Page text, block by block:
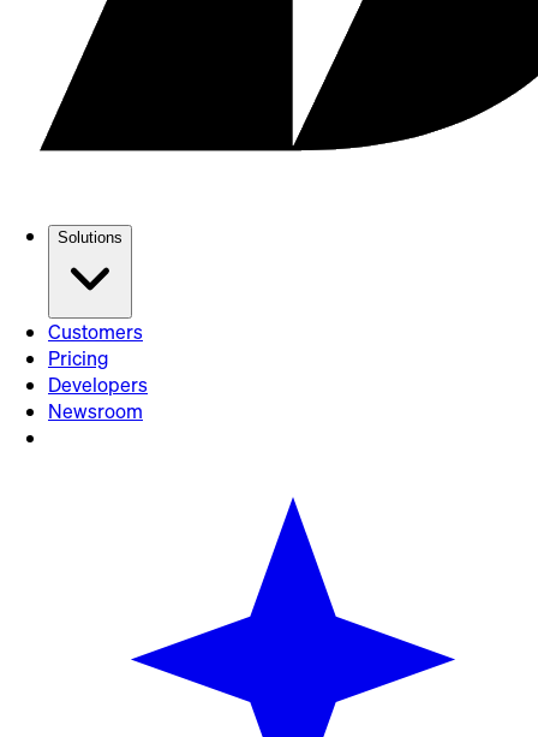
Solutions
Customers
Pricing
Developers
Newsroom